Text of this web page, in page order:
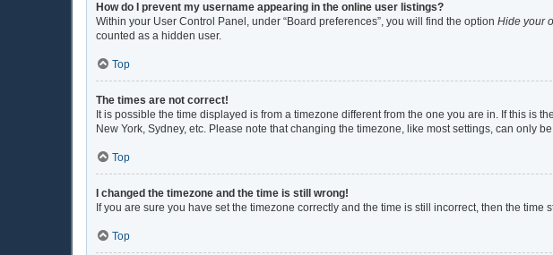
How do I prevent my username appearing in the online user listings?
Within your User Control Panel, under “Board preferences”, you will find the option Hide your
counted as a hidden user.
Top
The times are not correct!
It is possible the time displayed is from a timezone different from the one you are in. If this is
New York, Sydney, etc. Please note that changing the timezone, like most settings, can only
Top
I changed the timezone and the time is still wrong!
If you are sure you have set the timezone correctly and the time is still incorrect, then the
Top